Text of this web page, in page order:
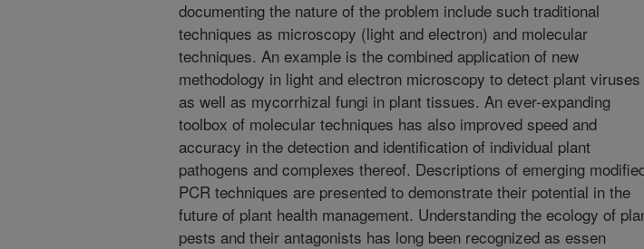
documenting the nature of the problem include such traditional
techniques as microscopy (light and electron) and molecular
techniques. An example is the combined application of new
methodology in light and electron microscopy to detect plant viruses
as well as mycorrhizal fungi in plant tissues. An ever-expanding
toolbox of molecular techniques has also improved speed and
accuracy in the detection and identification of individual plant
pathogens and complexes thereof. Descriptions of emerging
PCR techniques are presented to demonstrate their potential in the
future of plant health management. Understanding the ecology of
pests and their antagonists has long been recognized as essen